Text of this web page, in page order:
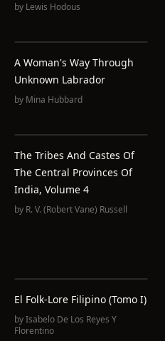
by Lewis Hodous
A Woman's Way Through
Unknown Labrador
by Mina Hubbard
The Tribes And Castes Of
The Central Provinces Of
India, Volume 4
by R. V. (Robert Vane) Russell
El Folk-Lore Filipino (Tomo I)
byIsabelo De Los Reyes Y
Florentino